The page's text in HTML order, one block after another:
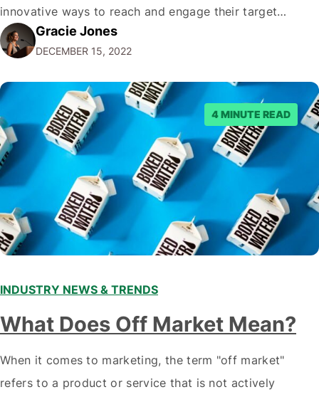
innovative ways to reach and engage their target
audiences. With that in mind, understanding the
emerging trends and best practices in this field is key to
staying ahead of…
Gracie Jones
DECEMBER 15, 2022
4 MINUTE READ
INDUSTRY NEWS & TRENDS
What Does Off Market Mean?
When it comes to marketing, the term "off market"
refers to a product or service that is not actively